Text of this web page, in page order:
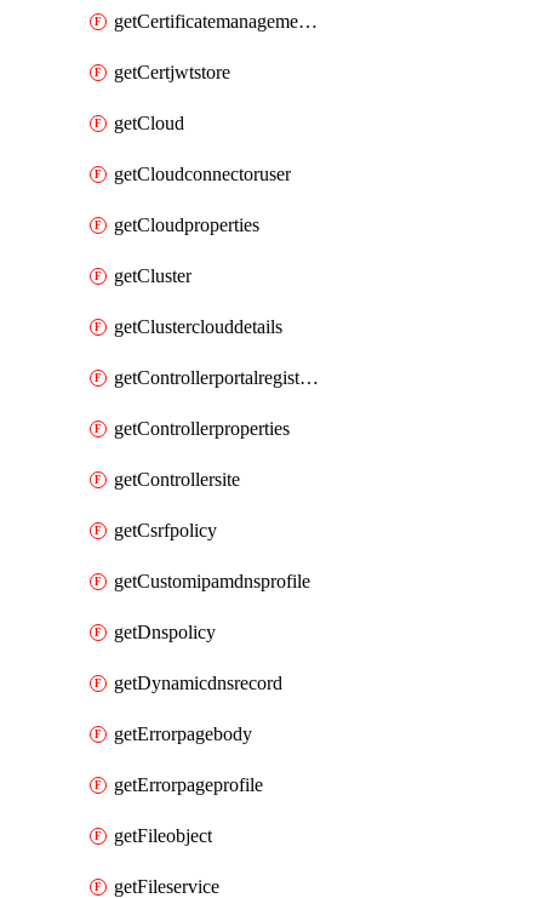
getCertificatemanagementprofile
getCertjwtstore
getCloud
getCloudconnectoruser
getCloudproperties
getCluster
getClusterclouddetails
getControllerportalregistration
getControllerproperties
getControllersite
getCsrfpolicy
getCustomipamdnsprofile
getDnspolicy
getDynamicdnsrecord
getErrorpagebody
getErrorpageprofile
getFileobject
getFileservice